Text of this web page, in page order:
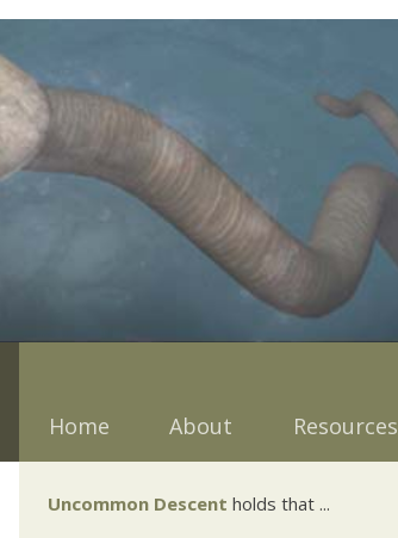
Home About Resources
Uncommon Descent holds that ...